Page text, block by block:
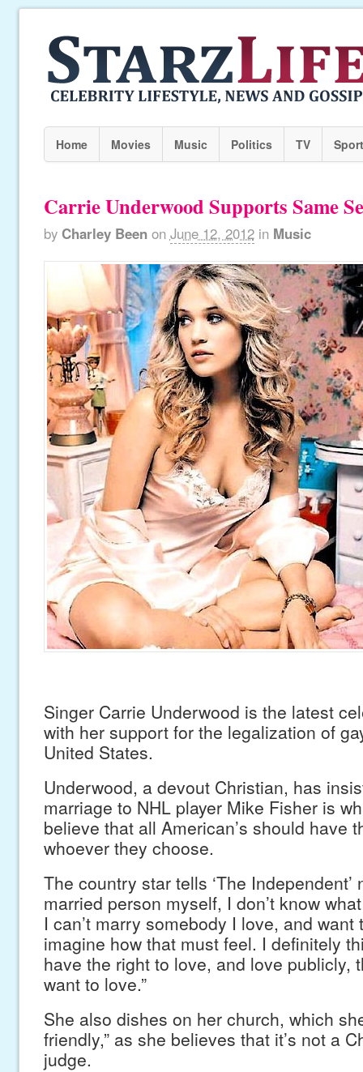
Home Movies Music Politics TV
Carrie Underwood Supports Same
by Charley Been on June 12, 2012 in Music
Singer Carrie Underwood is the latest
with her support for the legalization of
United States.
Underwood, a devout Christian, has
marriage to NHL player Mike Fisher is
believe that all American’s should have
whoever they choose.
The country star tells ‘The Independent’
married person myself, I don’t know
I can’t marry somebody I love, and want
imagine how that must feel. I definitely
have the right to love, and love publicly,
want to love.”
She also dishes on her church, which
friendly,” as she believes that it’s not a
judge.